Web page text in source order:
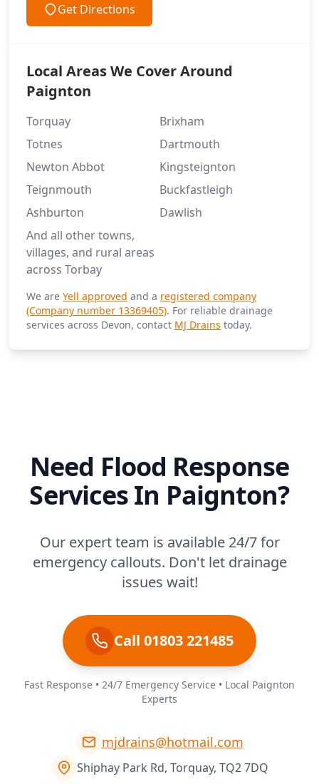
Get Directions
Local Areas We Cover Around
Paignton
Torquay
Brixham
Totnes
Dartmouth
Newton Abbot
Kingsteignton
Teignmouth
Buckfastleigh
Ashburton
Dawlish
And all other towns,
villages, and rural areas
across Torbay
We are Yell approved and a registered company
(Company number 13369405). For reliable drainage
services across Devon, contact MJ Drains today.
Need Flood Response
Services In Paignton?
Our expert team is available 24/7 for
emergency callouts. Don't let drainage
issues wait!
Call 01803 221485
Fast Response • 24/7 Emergency Service • Local Paignton
Experts
mjdrains@hotmail.com
Shiphay Park Rd, Torquay, TQ2 7DQ